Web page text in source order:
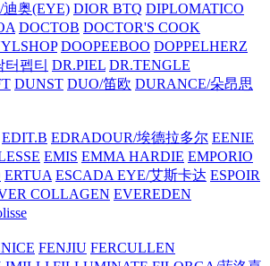
迪奥(EYE) DIOR BTQ DIPLOMATICO
DOCTOB DOCTOR'S COOK
DOOPEEBOO DOPPELHERZ
터펩티 DR.PIEL DR.TENGLE
DUNST DUO/笛欧 DURANCE/朵昂思
EDIT.B EDRADOUR/埃德拉多尔 EENIE
EMIS EMMA HARDIE EMPORIO
ERTUA ESCADA EYE/艾斯卡达 ESPOIR
COLLAGEN EVEREDEN
FENJIU FERCULLEN